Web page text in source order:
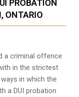
PROBATION
ONTARIO
a criminal offence
in the strictest
in which the
a DUI probation